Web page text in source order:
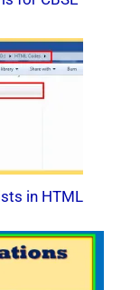
in HTML